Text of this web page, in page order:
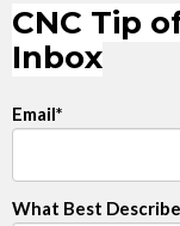
CNC Tip
Inbox
Email*
What Best